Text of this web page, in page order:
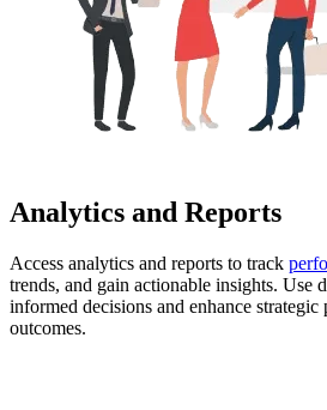
Analytics and Reports
Access analytics and reports to track
trends, and gain actionable insights. Use
informed decisions and enhance
outcomes.